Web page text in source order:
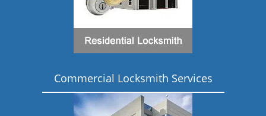
Commercial Locksmith Services